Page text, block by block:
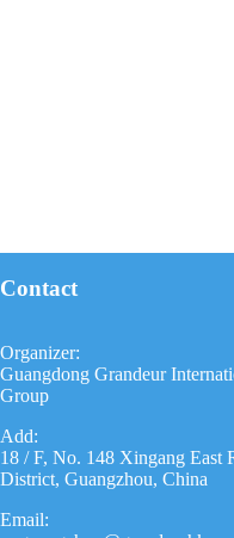
Contact
Organizer:
Guangdong Grandeur
Group
Add:
18 / F, No. 148 Xingang East
District, Guangzhou, China
Email: